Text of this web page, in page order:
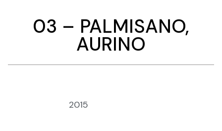
03 – PALMISANO,
AURINO
2015